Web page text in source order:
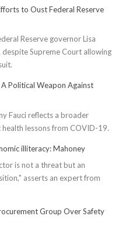
to Oust Federal Reserve
Reserve governor Lisa
Supreme Court allowing
A Political Weapon Against
Fauci reflects a broader
lessons from COVID-19.
illiteracy: Mahoney
is not a threat but an
asserts an expert from
Group Over Safety